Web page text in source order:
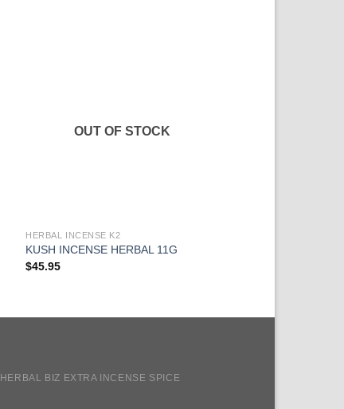
OUT OF STOCK
HERBAL INCENSE K2
KUSH INCENSE HERBAL 11G
$45.95
HERBAL BIZ EXTRA INCENSE SPICE